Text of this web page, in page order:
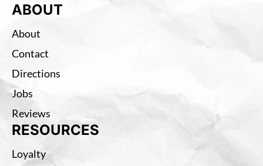
ABOUT
About
Contact
Directions
Jobs
Reviews
RESOURCES
Loyalty